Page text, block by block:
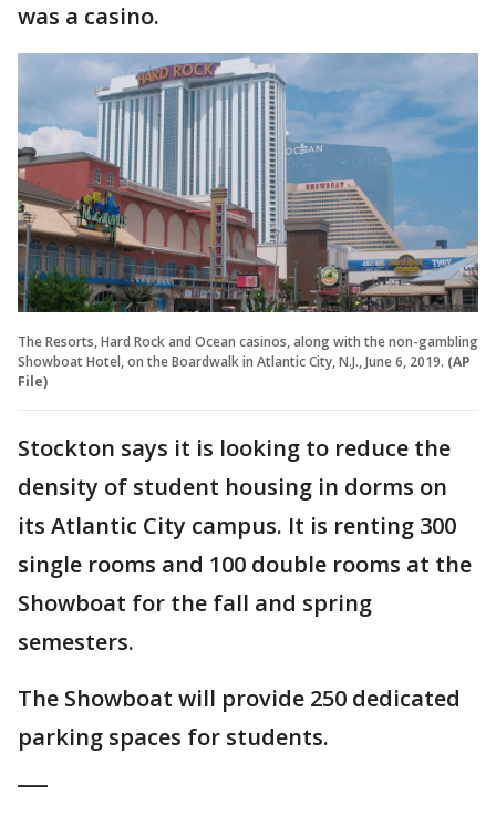
was a casino.
The Resorts, Hard Rock and Ocean casinos, along with the non-gambling
Showboat Hotel, on the Boardwalk in Atlantic City, N.J., June 6, 2019. (AP
File)
Stockton says it is looking to reduce the
density of student housing in dorms on
its Atlantic City campus. It is renting 300
single rooms and 100 double rooms at the
Showboat for the fall and spring
semesters.
The Showboat will provide 250 dedicated
parking spaces for students.